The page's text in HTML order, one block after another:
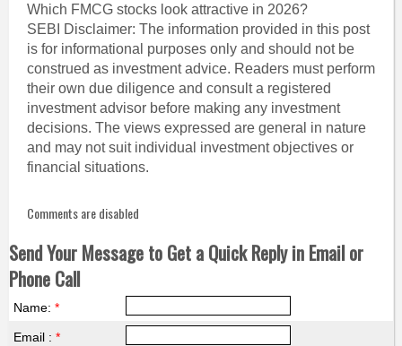
Which FMCG stocks look attractive in 2026?
SEBI Disclaimer: The information provided in this post
is for informational purposes only and should not be
construed as investment advice. Readers must perform
their own due diligence and consult a registered
investment advisor before making any investment
decisions. The views expressed are general in nature
and may not suit individual investment objectives or
financial situations.
Comments are disabled
Send Your Message to Get a Quick Reply in Email or
Phone Call
Name: *
Email : *